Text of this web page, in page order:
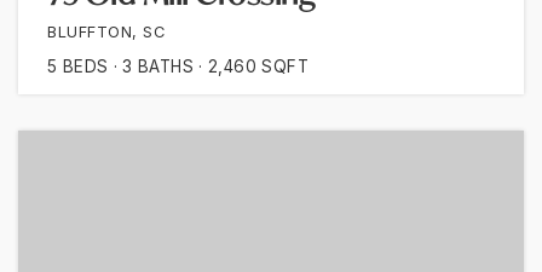
BLUFFTON, SC
5 BEDS 3 BATHS 2,460 SQFT